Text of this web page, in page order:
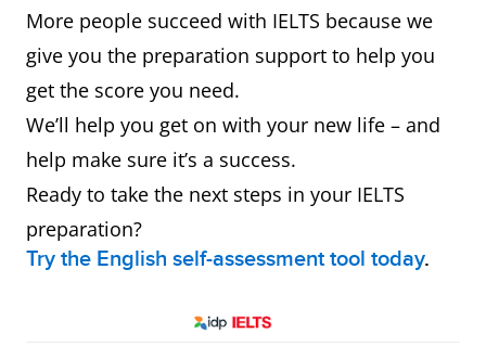
More people succeed with IELTS because we
give you the preparation support to help you
get the score you need.
We’ll help you get on with your new life – and
help make sure it’s a success.
Ready to take the next steps in your IELTS
preparation?
Try the English self-assessment tool today.